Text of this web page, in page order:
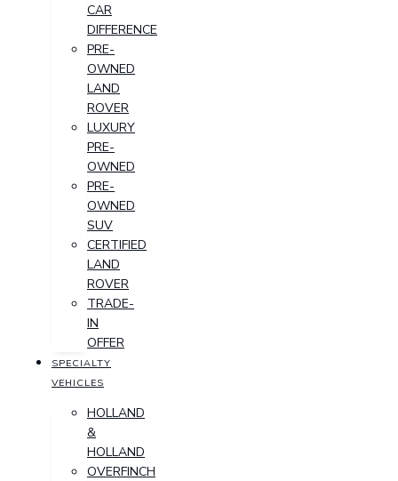
CAR
DIFFERENCE
PRE-
OWNED
LAND
ROVER
LUXURY
PRE-
OWNED
PRE-
OWNED
SUV
CERTIFIED
LAND
ROVER
TRADE-
IN
OFFER
SPECIALTY
VEHICLES
HOLLAND
&
HOLLAND
OVERFINCH